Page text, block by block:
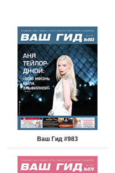
Ваш Гид #983